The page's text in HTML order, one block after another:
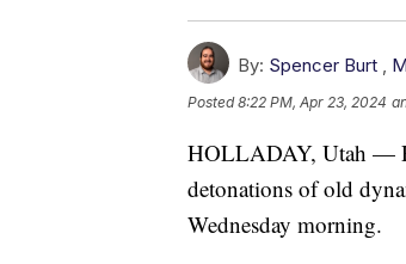
By: Spencer Burt
Posted8:22 PM, Apr 23, 2024
HOLLADAY, Utah —
detonations of old
Wednesday morning.